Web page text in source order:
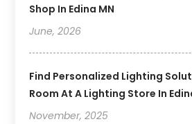
Shop In Edina MN
June, 2026
Find Personalized Lighting
Room At A Lighting Store In
November, 2025